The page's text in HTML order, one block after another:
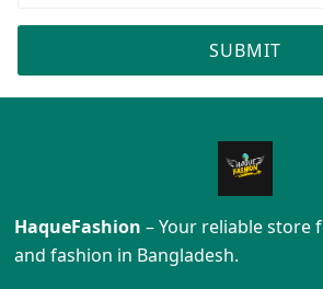
SUBMIT
HaqueFashion – Your reliable store
and fashion in Bangladesh.